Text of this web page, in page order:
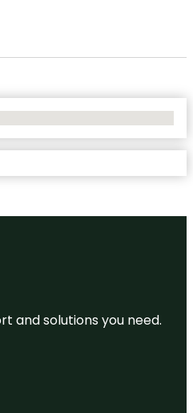
and solutions you need.